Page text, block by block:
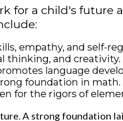
for a child's future
empathy, and self-
thinking, and creativity.
language
foundation in math.
for the rigors of
A strong foundation